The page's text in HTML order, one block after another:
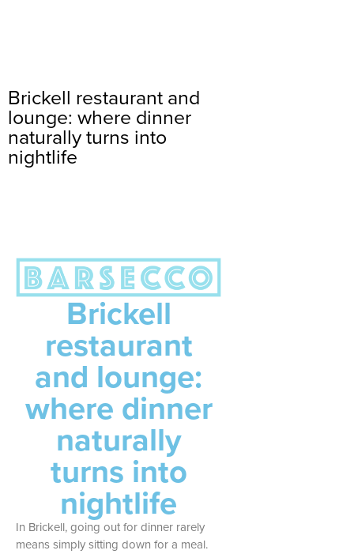
Brickell restaurant and
lounge: where dinner
naturally turns into
nightlife
Brickell
restaurant
and lounge:
where dinner
naturally
turns into
nightlife
In Brickell, going out for dinner rarely
means simply sitting down for a meal.